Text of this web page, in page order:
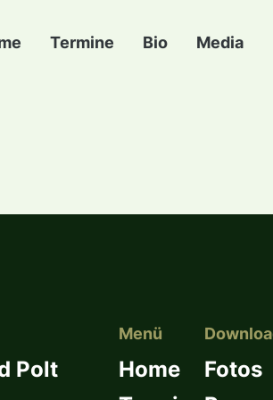
Termine Bio Media
Polt
Menü
Home
Fotos